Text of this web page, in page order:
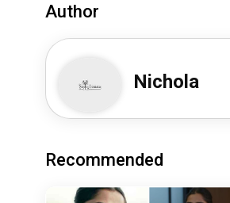
Author
Nichola
Recommended